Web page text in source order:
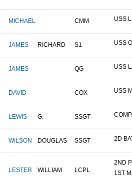
MICHAEL CMM USS
JAMES RICHARD S1 USS
JAMES QG USS
DAVID COX USS
LEWIS G. SSGT
WILSON DOUGLAS SSGT 2D
LESTER WILLIAM LCPL
2ND
1ST